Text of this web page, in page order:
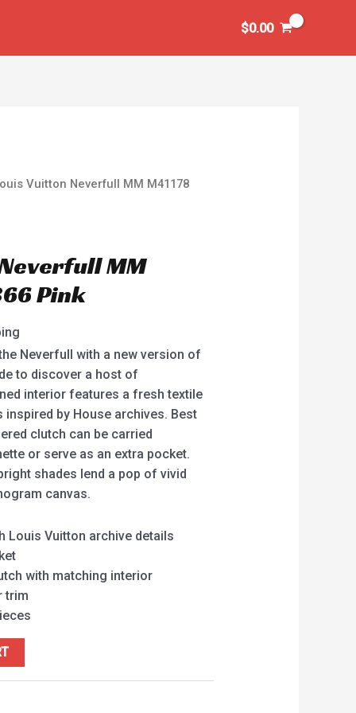
$0.00
Vuitton Neverfull MM M41178
MM
Pink
Neverfull with a new version of
to discover a host of
interior features a fresh textile
by House archives. Best
clutch can be carried
or serve as an extra pocket.
shades lend a pop of vivid
canvas.
Louis Vuitton archive details
with matching interior
trim